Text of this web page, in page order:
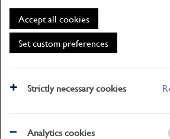
Accept all cookies
Set custom preferences
Strictly necessary cookies
Analytics cookies
ABOUT
What's